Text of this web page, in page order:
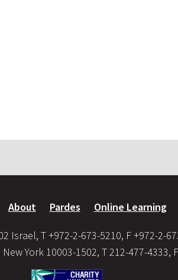
About Pardes Online Learning
Israel, T +972-2-673-5210, F +972-2-
York 10003-1502, T 212-477-4333,